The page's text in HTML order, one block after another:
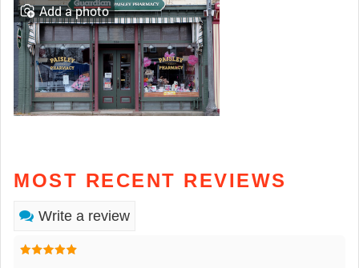
Add a photo
MOST RECENT REVIEWS
Write a review